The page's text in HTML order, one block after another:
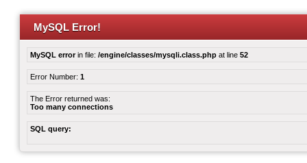
MySQL Error!
MySQL errorin file: /engine/classes/mysqli.class.php at line 52
Error Number: 1
The Error returned was:
Too many connections
SQL query: